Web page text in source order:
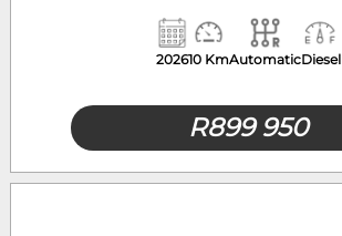
202610 KmAutomaticDiesel
R899 950